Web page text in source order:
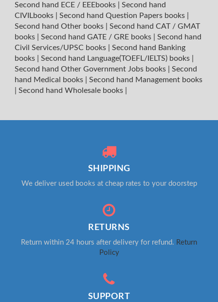
Second hand ECE / EEEbooks
Second hand
CIVILbooks
Second hand Question Papers books
Second hand Other books
Second hand CAT / GMAT
books
Second hand GATE / GRE books
Second hand
Civil Services/UPSC books
Second hand Banking
books
Second hand Language(TOEFL/IELTS) books
Second hand Other Government Jobs books
Second
hand Medical books
Second hand Management books
Second hand Wholesale books
SHIPPING
We deliver used books at cheap rates to your doorstep
RETURNS
Return within 24 hours after delivery for refund. Return
Policy
SUPPORT